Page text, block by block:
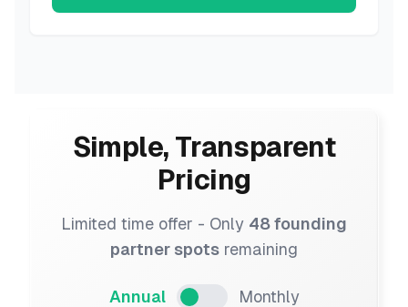
Simple, Transparent
Pricing
Limited time offer - Only 48 founding
partner spots remaining
Annual Monthly